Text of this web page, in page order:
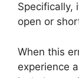
Specifically,
open or
When this
experience